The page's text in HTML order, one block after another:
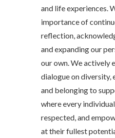
and life experiences.
importance of
reflection,
and expanding our
our own. We actively
dialogue on diversity,
and belonging to
where every
respected, and
at their fullest